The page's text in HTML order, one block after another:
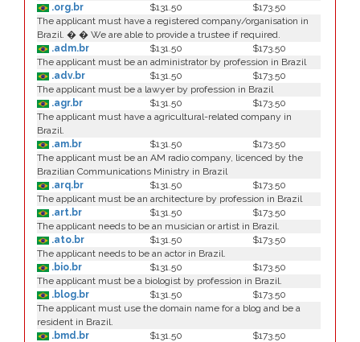
.org.br
$131.50
$173.50
The applicant must have a registered company/organisation in
Brazil. � � We are able to provide a trustee if required.
.adm.br
$131.50
$173.50
The applicant must be an administrator by profession in Brazil
.adv.br
$131.50
$173.50
The applicant must be a lawyer by profession in Brazil
.agr.br
$131.50
$173.50
The applicant must have a agricultural-related company in
Brazil.
.am.br
$131.50
$173.50
The applicant must be an AM radio company, licenced by the
Brazilian Communications Ministry in Brazil
.arq.br
$131.50
$173.50
The applicant must be an architecture by profession in Brazil
.art.br
$131.50
$173.50
The applicant needs to be an musician or artist in Brazil.
.ato.br
$131.50
$173.50
The applicant needs to be an actor in Brazil.
.bio.br
$131.50
$173.50
The applicant must be a biologist by profession in Brazil.
.blog.br
$131.50
$173.50
The applicant must use the domain name for a blog and be a
resident in Brazil.
.bmd.br
$131.50
$173.50